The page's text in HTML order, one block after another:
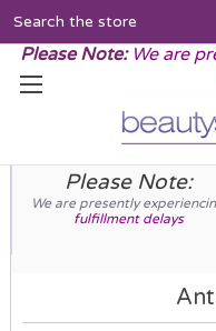
Please Note: We are
Please Note:
We are presently
fulfillment delays